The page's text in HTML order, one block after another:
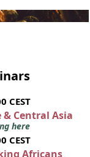
CEST
& Central Asia
here
CEST
Africans